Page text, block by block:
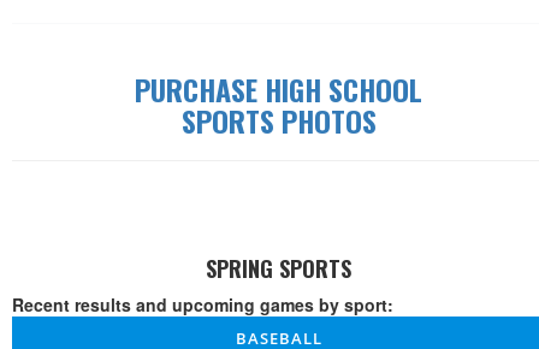
PURCHASE HIGH SCHOOL
SPORTS PHOTOS
SPRING SPORTS
Recent results and upcoming games by sport:
BASEBALL